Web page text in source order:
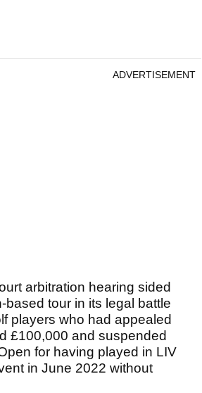
ADVERTISEMENT
arbitration hearing sided
based tour in its legal battle
players who had appealed
£100,000 and suspended
for having played in LIV
in June 2022 without